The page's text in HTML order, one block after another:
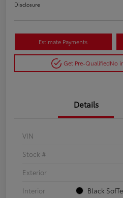
Disclosure
Estimate Payments
Get Pre-QualifiedNo
Details
VIN
Stock #
Exterior
Interior
Black